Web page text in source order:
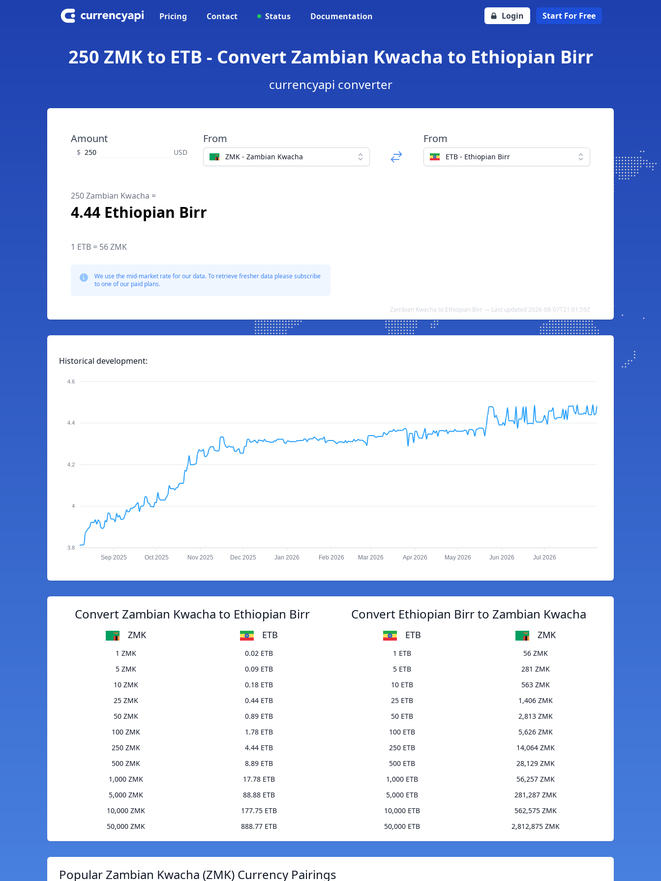
Pricing Contact Status Documentation Login Start For Free
250 ZMK to ETB - Convert Zambian Kwacha to Ethiopian Birr
currencyapi converter
Amount
$ USD
From
ZMK - Zambian Kwacha
From
ETB - Ethiopian Birr
250 Zambian Kwacha =
4.44 Ethiopian Birr
1 ETB = 56 ZMK
We use the mid-market rate for our data. To retrieve fresher data please subscribe
to one of our paid plans.
Zambian Kwacha to Ethiopian Birr — Last updated 2026-08-07T21:01:59Z
Historical development:
4.6
4.4
4.2
4
3.8
Sep 2025 Oct 2025 Nov 2025 Dec 2025 Jan 2026 Feb 2026 Mar 2026 Apr 2026 May 2026 Jun 2026 Jul 2026
Convert Zambian Kwacha to Ethiopian Birr
ZMK ETB
1 ZMK
0.02 ETB
5 ZMK
0.09 ETB
10 ZMK
0.18 ETB
25 ZMK
0.44 ETB
50 ZMK
0.89 ETB
100 ZMK
1.78 ETB
250 ZMK
4.44 ETB
500 ZMK
8.89 ETB
1,000 ZMK
17.78 ETB
5,000 ZMK
88.88 ETB
10,000 ZMK
177.75 ETB
50,000 ZMK
888.77 ETB
Convert Ethiopian Birr to Zambian Kwacha
ETB ZMK
1 ETB
56 ZMK
5 ETB
281 ZMK
10 ETB
563 ZMK
25 ETB
1,406 ZMK
50 ETB
2,813 ZMK
100 ETB
5,626 ZMK
250 ETB
14,064 ZMK
500 ETB
28,129 ZMK
1,000 ETB
56,257 ZMK
5,000 ETB
281,287 ZMK
10,000 ETB
562,575 ZMK
50,000 ETB
2,812,875 ZMK
Popular Zambian Kwacha (ZMK) Currency Pairings